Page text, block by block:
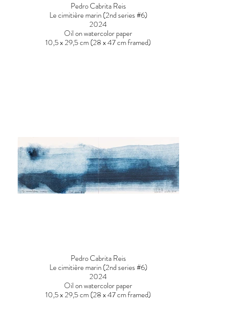
Pedro Cabrita Reis
Le cimitière marin (2nd series #6)
2024
Oil on watercolor paper
10,5 x 29,5 cm (28 x 47 cm framed)
Pedro Cabrita Reis
Le cimitière marin (2nd series #6)
2024
Oil on watercolor paper
10,5 x 29,5 cm (28 x 47 cm framed)